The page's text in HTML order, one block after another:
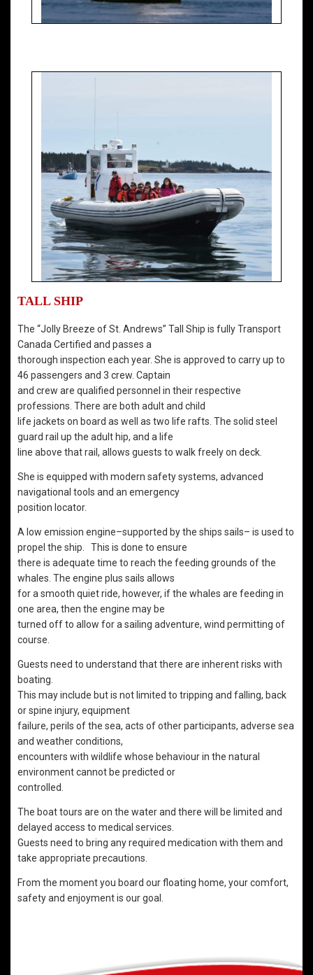
TALL SHIP
The “Jolly Breeze of St. Andrews” Tall Ship is fully Transport
Canada Certified and passes a
thorough inspection each year. She is approved to carry up to
46 passengers and 3 crew. Captain
and crew are qualified personnel in their respective
professions. There are both adult and child
life jackets on board as well as two life rafts. The solid steel
guard rail up the adult hip, and a life
line above that rail, allows guests to walk freely on deck.
She is equipped with modern safety systems, advanced
navigational tools and an emergency
position locator.
A low emission engine–supported by the ships sails– is used to
propel the ship. This is done to ensure
there is adequate time to reach the feeding grounds of the
whales. The engine plus sails allows
for a smooth quiet ride, however, if the whales are feeding in
one area, then the engine may be
turned off to allow for a sailing adventure, wind permitting of
course.
Guests need to understand that there are inherent risks with
boating.
This may include but is not limited to tripping and falling, back
or spine injury, equipment
failure, perils of the sea, acts of other participants, adverse sea
and weather conditions,
encounters with wildlife whose behaviour in the natural
environment cannot be predicted or
controlled.
The boat tours are on the water and there will be limited and
delayed access to medical services.
Guests need to bring any required medication with them and
take appropriate precautions.
From the moment you board our floating home, your comfort,
safety and enjoyment is our goal.